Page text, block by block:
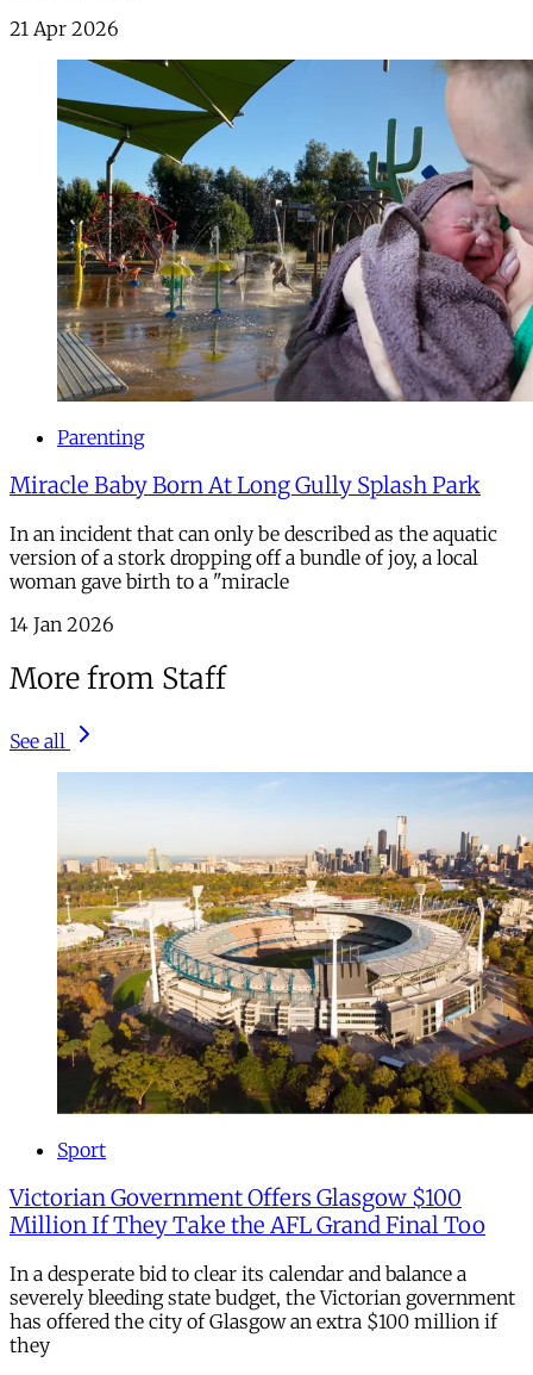
21 Apr 2026
Parenting
Miracle Baby Born At Long Gully Splash Park
In an incident that can only be described as the aquatic
version of a stork dropping off a bundle of joy, a local
woman gave birth to a "miracle
14 Jan 2026
More from Staff
See all
Sport
Victorian Government Offers Glasgow $100
Million If They Take the AFL Grand Final Too
In a desperate bid to clear its calendar and balance a
severely bleeding state budget, the Victorian government
has offered the city of Glasgow an extra $100 million if
they